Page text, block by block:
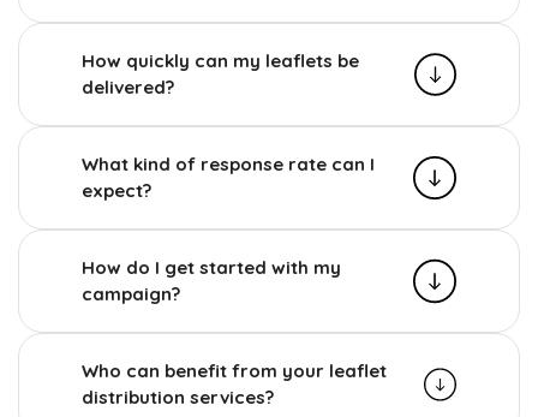
How quickly can my leaflets be
delivered?
What kind of response rate can I
expect?
How do I get started with my
campaign?
Who can benefit from your leaflet
distribution services?